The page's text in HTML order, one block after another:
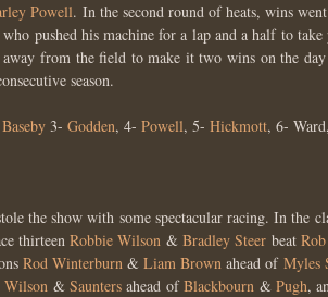
Powell. In the second round of heats, wins
who pushed his machine for a lap and a half to
away from the field to make it two wins on the
season.
Baseby 3- Godden, 4- Powell, 5- Hickmott, 6-
the show with some spectacular racing. In the
thirteenRobbie Wilson &Bradley Steer beat
Rod Winterburn&Liam Brown ahead of Myles
Wilson &Saunters ahead ofBlackbourn &Pugh,